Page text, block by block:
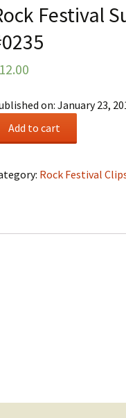
Festival
12.00
on: January 23,
Add to cart
Rock Festival